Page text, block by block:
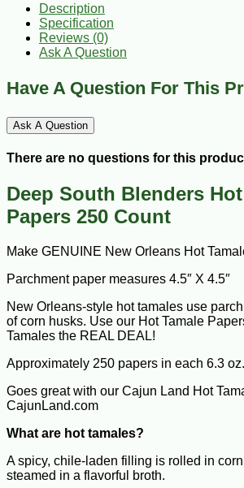
Description
Specification
Reviews (0)
Ask A Question
Have A Question For This
Ask A Question
There are no questions for this
Deep South Blenders
Papers 250 Count
Make GENUINE New Orleans Hot
Parchment paper measures 4.5″ X 4.5″
New Orleans-style hot tamales use
of corn husks. Use our Hot Tamale
Tamales the REAL DEAL!
Approximately 250 papers in each 6.3
Goes great with our Cajun Land Hot
CajunLand.com
What are hot tamales?
A spicy, chile-laden filling is rolled in
steamed in a flavorful broth.